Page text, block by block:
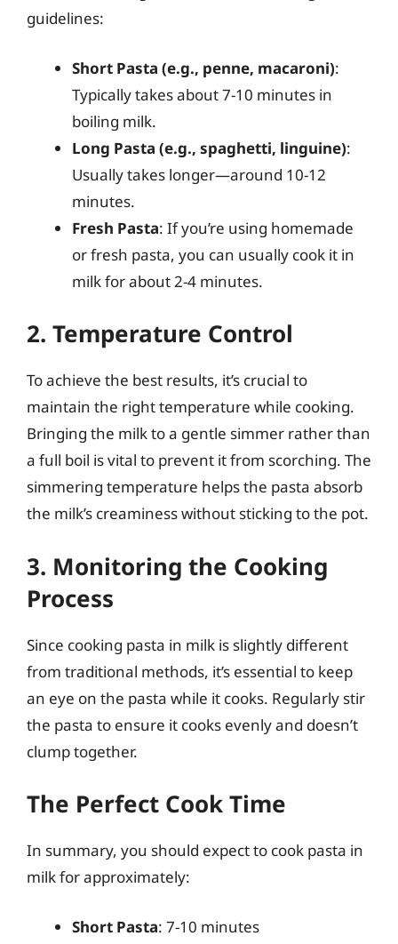
guidelines:
Short Pasta (e.g., penne, macaroni):
Typically takes about 7-10 minutes in
boiling milk.
Long Pasta (e.g., spaghetti, linguine):
Usually takes longer—around 10-12
minutes.
Fresh Pasta: If you’re using homemade
or fresh pasta, you can usually cook it in
milk for about 2-4 minutes.
2. Temperature Control
To achieve the best results, it’s crucial to
maintain the right temperature while cooking.
Bringing the milk to a gentle simmer rather than
a full boil is vital to prevent it from scorching. The
simmering temperature helps the pasta absorb
the milk’s creaminess without sticking to the pot.
3. Monitoring the Cooking
Process
Since cooking pasta in milk is slightly different
from traditional methods, it’s essential to keep
an eye on the pasta while it cooks. Regularly stir
the pasta to ensure it cooks evenly and doesn’t
clump together.
The Perfect Cook Time
In summary, you should expect to cook pasta in
milk for approximately:
Short Pasta: 7-10 minutes